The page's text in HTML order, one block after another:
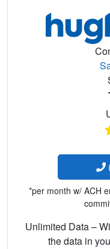
*per month w/ ACH
Unlimited Data –
the data in